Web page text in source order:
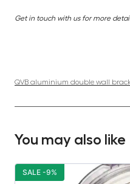
Get in touch with us for more
QVB aluminium double wall
You may also like
SALE -9%